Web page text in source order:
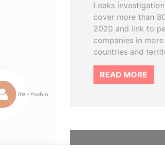
Leaks
cover more than
2020 and link to
companies in
countries and
READ MORE